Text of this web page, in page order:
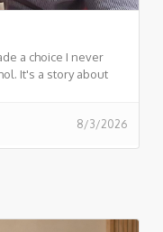
a choice I never
It's a story about
what you8/3/2026